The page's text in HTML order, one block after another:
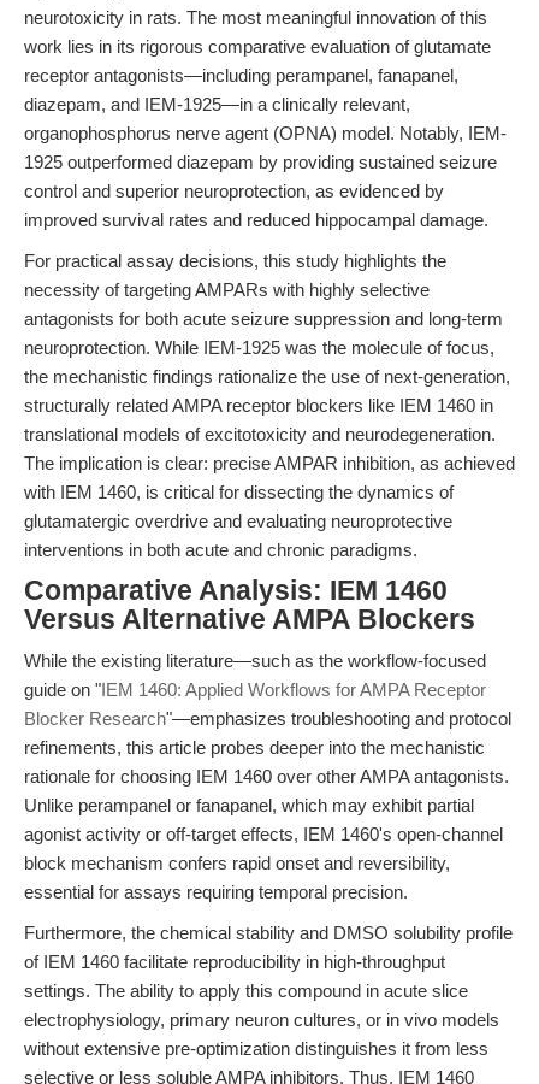
neurotoxicity in rats. The most meaningful innovation of this
work lies in its rigorous comparative evaluation of glutamate
receptor antagonists—including perampanel, fanapanel,
diazepam, and IEM-1925—in a clinically relevant,
organophosphorus nerve agent (OPNA) model. Notably, IEM-
1925 outperformed diazepam by providing sustained seizure
control and superior neuroprotection, as evidenced by
improved survival rates and reduced hippocampal damage.
For practical assay decisions, this study highlights the
necessity of targeting AMPARs with highly selective
antagonists for both acute seizure suppression and long-term
neuroprotection. While IEM-1925 was the molecule of focus,
the mechanistic findings rationalize the use of next-generation,
structurally related AMPA receptor blockers like IEM 1460 in
translational models of excitotoxicity and neurodegeneration.
The implication is clear: precise AMPAR inhibition, as achieved
with IEM 1460, is critical for dissecting the dynamics of
glutamatergic overdrive and evaluating neuroprotective
interventions in both acute and chronic paradigms.
Comparative Analysis: IEM 1460
Versus Alternative AMPA Blockers
While the existing literature—such as the workflow-focused
guide on "IEM 1460: Applied Workflows for AMPA Receptor
Blocker Research"—emphasizes troubleshooting and protocol
refinements, this article probes deeper into the mechanistic
rationale for choosing IEM 1460 over other AMPA antagonists.
Unlike perampanel or fanapanel, which may exhibit partial
agonist activity or off-target effects, IEM 1460's open-channel
block mechanism confers rapid onset and reversibility,
essential for assays requiring temporal precision.
Furthermore, the chemical stability and DMSO solubility profile
of IEM 1460 facilitate reproducibility in high-throughput
settings. The ability to apply this compound in acute slice
electrophysiology, primary neuron cultures, or in vivo models
without extensive pre-optimization distinguishes it from less
selective or less soluble AMPA inhibitors. Thus, IEM 1460